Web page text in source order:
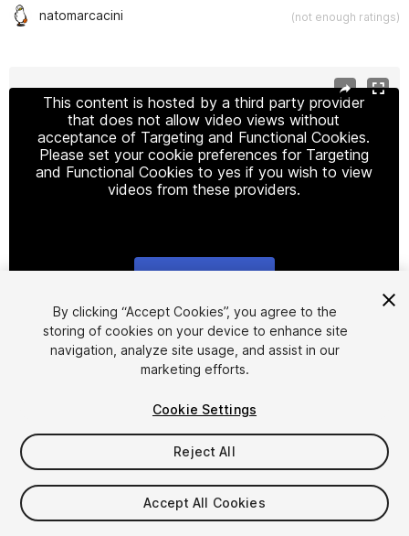
natomarcacini (not enough ratings)
This content is hosted by a third party provider
that does not allow video views without
acceptance of Targeting and Functional Cookies.
Please set your cookie preferences for Targeting
and Functional Cookies to yes if you wish to view
videos from these providers.
1/9
$60
Taxes/VAT calculated at checkout
By clicking “Accept Cookies”, you agree to the
storing of cookies on your device to enhance site
navigation, analyze site usage, and assist in our
marketing efforts.
Cookie Settings
Reject All
Accept All Cookies